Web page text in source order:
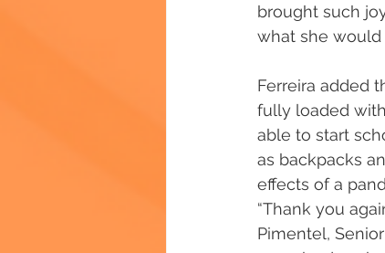
brought such
what she would
Ferreira added
fully loaded
able to start
as backpacks
effects of a
“Thank you
Pimentel,